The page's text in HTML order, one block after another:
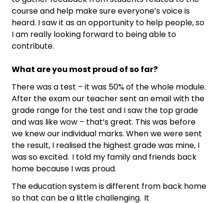
course and help make sure everyone’s voice is
heard. I saw it as an opportunity to help people, so
I am really looking forward to being able to
contribute.
What are you most proud of so far?
There was a test – it was 50% of the whole module.
After the exam our teacher sent an email with the
grade range for the test and I saw the top grade
and was like wow – that’s great. This was before
we knew our individual marks. When we were sent
the result, I realised the highest grade was mine, I
was so excited. I told my family and friends back
home because I was proud.
The education system is different from back home
so that can be a little challenging. It